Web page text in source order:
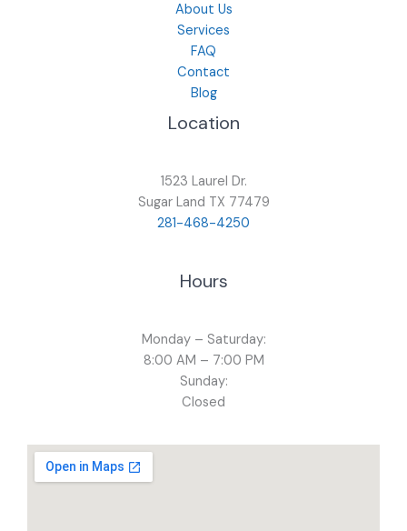
About Us
Services
FAQ
Contact
Blog
Location
1523 Laurel Dr.
Sugar Land TX 77479
281-468-4250
Hours
Monday – Saturday:
8:00 AM – 7:00 PM
Sunday:
Closed